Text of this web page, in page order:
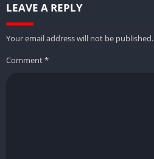
LEAVE A REPLY
Your email address will not be published.
Comment*